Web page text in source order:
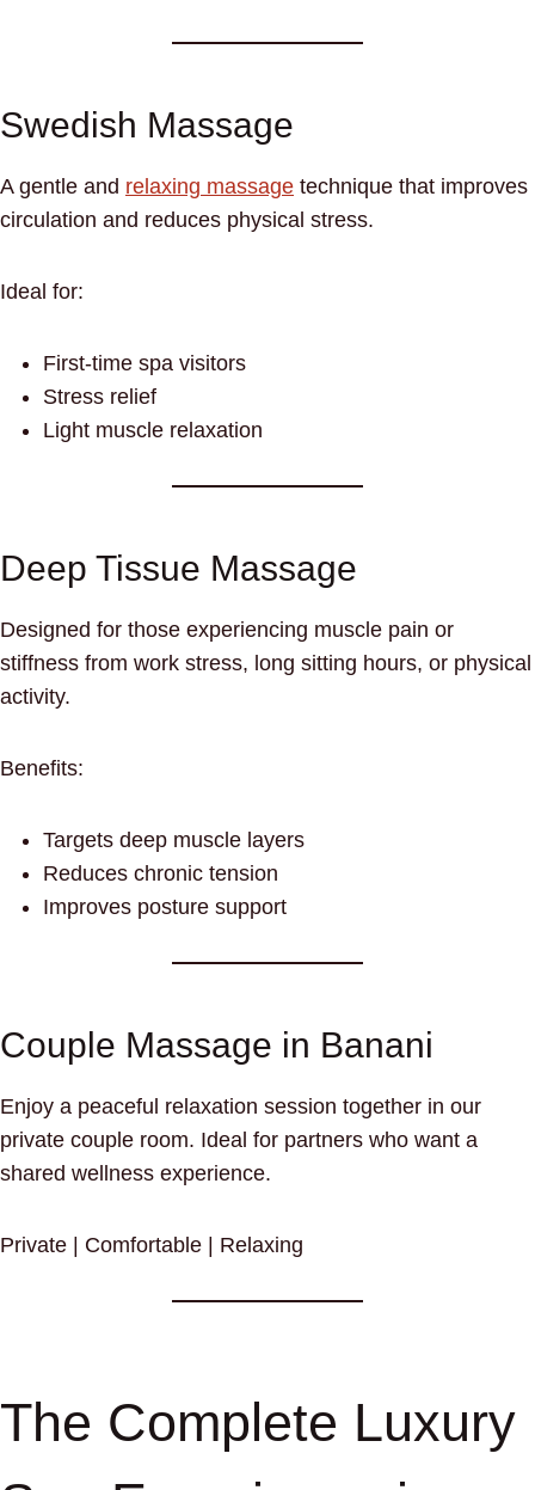
Swedish Massage
A gentle and relaxing massage technique that improves
circulation and reduces physical stress.
Ideal for:
First-time spa visitors
Stress relief
Light muscle relaxation
Deep Tissue Massage
Designed for those experiencing muscle pain or
stiffness from work stress, long sitting hours, or physical
activity.
Benefits:
Targets deep muscle layers
Reduces chronic tension
Improves posture support
Couple Massage in Banani
Enjoy a peaceful relaxation session together in our
private couple room. Ideal for partners who want a
shared wellness experience.
Private | Comfortable | Relaxing
The Complete Luxury